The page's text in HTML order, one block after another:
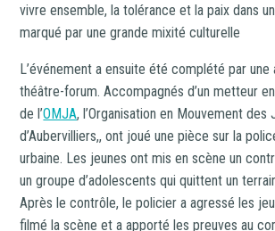
vivre ensemble, la tolérance et la paix dans
marqué par une grande mixité culturelle
L’événement a ensuite été complété par
théâtre-forum. Accompagnés d’un metteur
de l’OMJA, l’Organisation en Mouvement des
d’Aubervilliers,, ont joué une pièce sur la
urbaine. Les jeunes ont mis en scène un
un groupe d’adolescents qui quittent un
Après le contrôle, le policier a agressé les
filmé la scène et a apporté les preuves au